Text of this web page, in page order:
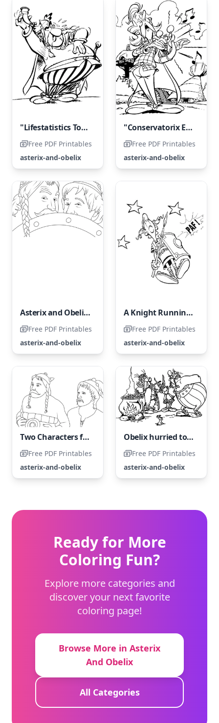
"Lifestatistics Toasts the Villagers"
Free PDF Printables
asterix-and-obelix
"Conservatorix Entertains the Entire Village with Song"
Free PDF Printables
asterix-and-obelix
Asterix and Obelix: The Middle Kingdom
Free PDF Printables
asterix-and-obelix
A Knight Running Wild
Free PDF Printables
asterix-and-obelix
Two Characters from "Asterix and Obelix"
Free PDF Printables
asterix-and-obelix
Obelix hurried to join the trial as the first one to arrive.
Free PDF Printables
asterix-and-obelix
Ready for More
Coloring Fun?
Explore more categories and
discover your next favorite
coloring page!
Browse More in Asterix
And Obelix
All Categories